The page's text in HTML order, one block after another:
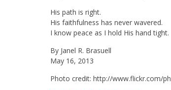
His path is right.
His faithfulness has never wavered.
I know peace as I hold His hand tight.
By Janel R. Brasuell
May 16, 2013
Photo credit: http://www.flickr.com/